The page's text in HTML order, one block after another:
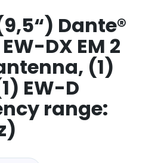
Dante®
DX EM 2
(1)
EW-D
range: